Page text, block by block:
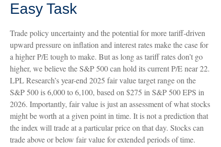
Easy Task
Trade policy uncertainty and the potential for more tariff-driven
upward pressure on inflation and interest rates make the case for
a higher P/E tough to make. But as long as tariff rates don’t go
higher, we believe the S&P 500 can hold its current P/E near 22.
LPL Research’s year-end 2025 fair value target range on the
S&P 500 is 6,000 to 6,100, based on $275 in S&P 500 EPS in
2026. Importantly, fair value is just an assessment of what stocks
might be worth at a given point in time. It is not a prediction that
the index will trade at a particular price on that day. Stocks can
trade above or below fair value for extended periods of time.